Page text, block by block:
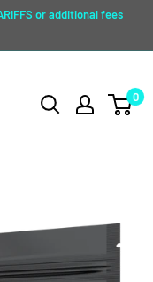
or additional fees
0